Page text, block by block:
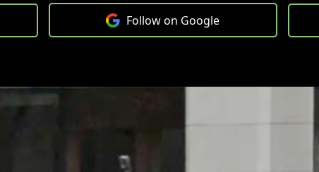
Follow on Google